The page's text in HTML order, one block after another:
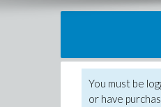
You must be
or have